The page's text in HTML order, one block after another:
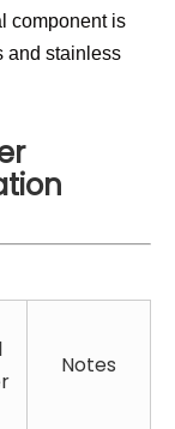
component is
and stainless
Notes